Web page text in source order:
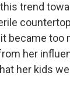
trend
became too
her
her kids